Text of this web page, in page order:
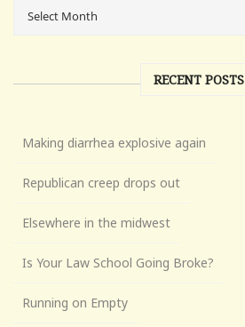
RECENT POSTS
Making diarrhea explosive again
Republican creep drops out
Elsewhere in the midwest
Is Your Law School Going Broke?
Running on Empty